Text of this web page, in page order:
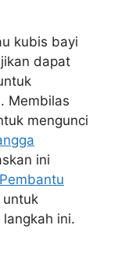
kubis bayi
dapat
Membilas
mengunci
ini
untuk
ini.